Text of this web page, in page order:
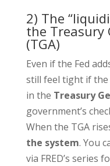
2) The
the Treasury
(TGA)
Even if the Fed
still feel tight if the
in the Treasury
government’s
When the TGA
the system. You
via FRED’s series